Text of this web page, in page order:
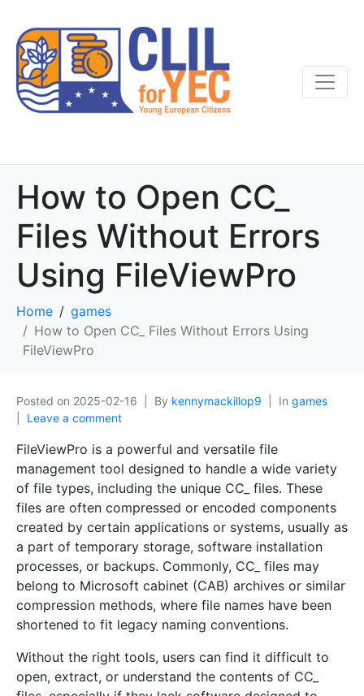
How to Open CC_
Files Without Errors
Using FileViewPro
Home
games
How to Open CC_ Files Without Errors Using
FileViewPro
Posted on 2025-02-16 By kennymackillop9 In games
Leave a comment
FileViewPro is a powerful and versatile file
management tool designed to handle a wide variety
of file types, including the unique CC_ files. These
files are often compressed or encoded components
created by certain applications or systems, usually as
a part of temporary storage, software installation
processes, or backups. Commonly, CC_ files may
belong to Microsoft cabinet (CAB) archives or similar
compression methods, where file names have been
shortened to fit legacy naming conventions.
Without the right tools, users can find it difficult to
open, extract, or understand the contents of CC_